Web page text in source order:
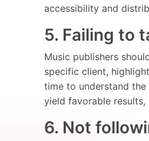
accessibility and
5. Failing to
Music publishers
specific client,
time to understand
yield favorable
6. Not